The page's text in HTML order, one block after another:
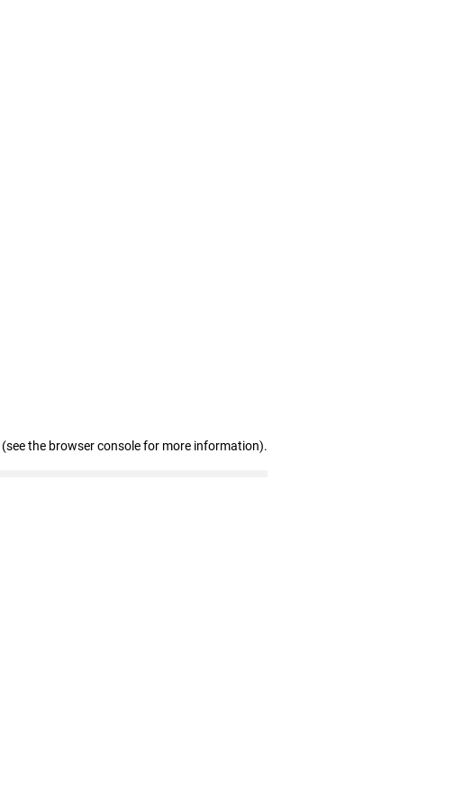
(see the browser console for more information).